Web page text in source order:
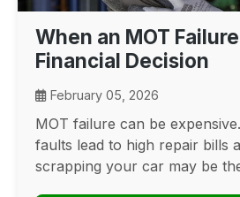
When an MOT
Financial Decision
February 05, 2026
MOT failure can be
faults lead to high repair bills
scrapping your car may be